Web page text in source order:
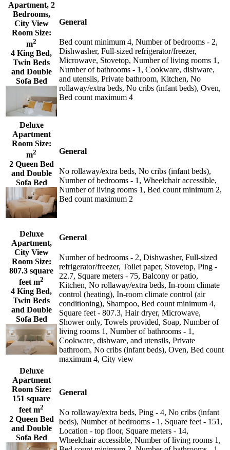
Apartment, 2
Bedrooms,
City View
Room Size:
m2
4 King Bed,
Twin Beds
and Double
Sofa Bed
General
Bed count minimum 4, Number of bedrooms - 2,
Dishwasher, Full-sized refrigerator/freezer,
Microwave, Stovetop, Number of living rooms 1,
Number of bathrooms - 1, Cookware, dishware,
and utensils, Private bathroom, Kitchen, No
rollaway/extra beds, No cribs (infant beds), Oven,
Bed count maximum 4
Deluxe
Apartment
Room Size:
m2
2 Queen Bed
and Double
Sofa Bed
General
No rollaway/extra beds, No cribs (infant beds),
Number of bedrooms - 1, Wheelchair accessible,
Number of living rooms 1, Bed count minimum 2,
Bed count maximum 2
Deluxe
Apartment,
City View
Room Size:
807.3 square
feet m2
4 King Bed,
Twin Beds
and Double
Sofa Bed
General
Number of bedrooms - 2, Dishwasher, Full-sized
refrigerator/freezer, Toilet paper, Stovetop, Ping -
22.7, Square meters - 75, Balcony or patio,
Kitchen, No rollaway/extra beds, In-room climate
control (heating), In-room climate control (air
conditioning), Shampoo, Bed count minimum 4,
Square feet - 807.3, Hair dryer, Microwave,
Shower only, Towels provided, Soap, Number of
living rooms 1, Number of bathrooms - 1,
Cookware, dishware, and utensils, Private
bathroom, No cribs (infant beds), Oven, Bed count
maximum 4, City view
Deluxe
Apartment
Room Size:
151 square
feet m2
2 Queen Bed
and Double
Sofa Bed
General
No rollaway/extra beds, Ping - 4, No cribs (infant
beds), Number of bedrooms - 1, Square feet - 151,
Location - top floor, Square meters - 14,
Wheelchair accessible, Number of living rooms 1,